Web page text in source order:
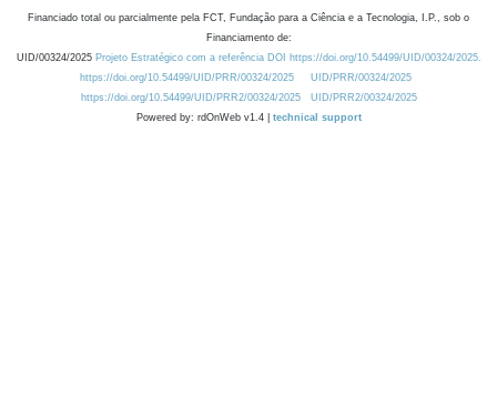
Financiado total ou parcialmente pela FCT, Fundação para a Ciência e a Tecnologia, I.P., sob o
Financiamento de:
UID/00324/2025 Projeto Estratégico com a referência DOI https://doi.org/10.54499/UID/00324/2025.
https://doi.org/10.54499/UID/PRR/00324/2025
UID/PRR/00324/2025
https://doi.org/10.54499/UID/PRR2/00324/2025
UID/PRR2/00324/2025
Powered by: rdOnWeb v1.4 | technical support